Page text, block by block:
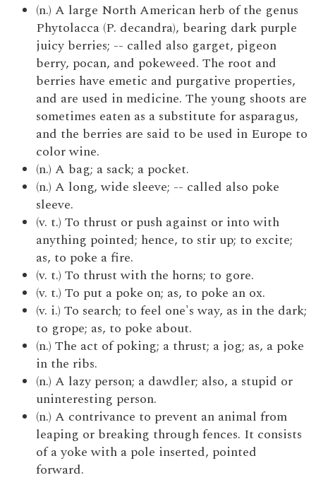
(n.) A large North American herb of the genus
Phytolacca (P. decandra), bearing dark purple
juicy berries; -- called also garget, pigeon
berry, pocan, and pokeweed. The root and
berries have emetic and purgative properties,
and are used in medicine. The young shoots are
sometimes eaten as a substitute for asparagus,
and the berries are said to be used in Europe to
color wine.
(n.) A bag; a sack; a pocket.
(n.) A long, wide sleeve; -- called also poke
sleeve.
(v. t.) To thrust or push against or into with
anything pointed; hence, to stir up; to excite;
as, to poke a fire.
(v. t.) To thrust with the horns; to gore.
(v. t.) To put a poke on; as, to poke an ox.
(v. i.) To search; to feel one's way, as in the dark;
to grope; as, to poke about.
(n.) The act of poking; a thrust; a jog; as, a poke
in the ribs.
(n.) A lazy person; a dawdler; also, a stupid or
uninteresting person.
(n.) A contrivance to prevent an animal from
leaping or breaking through fences. It consists
of a yoke with a pole inserted, pointed
forward.